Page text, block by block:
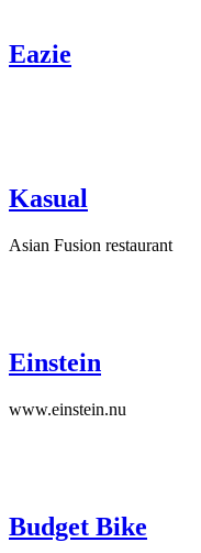
Eazie
Kasual
Asian Fusion restaurant
Einstein
www.einstein.nu
Budget Bike